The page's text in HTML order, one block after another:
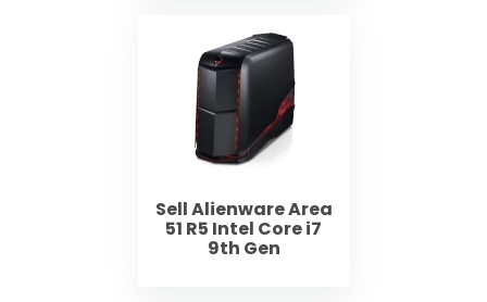
Sell Alienware Area
51 R5 Intel Core i7
9th Gen